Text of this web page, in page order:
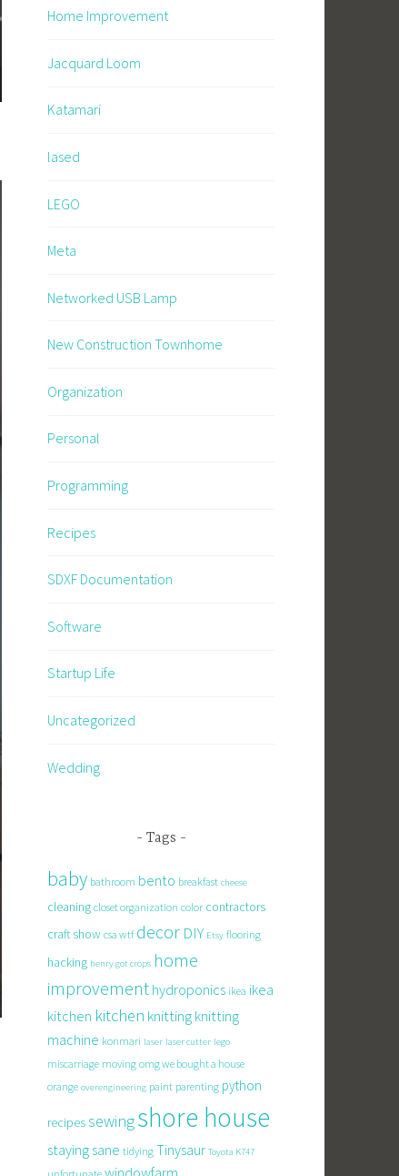
Home Improvement
Jacquard Loom
Katamari
lased
LEGO
Meta
Networked USB Lamp
New Construction Townhome
Organization
Personal
Programming
Recipes
SDXF Documentation
Software
Startup Life
Uncategorized
Wedding
Tags
baby bathroom bento breakfast cheese
cleaning closet organization color contractors
craft show csa wtf decor DIY Etsy flooring
hacking henry got crops home
improvement hydroponics ikea ikea
kitchen kitchen knitting knitting
machine konmari laser laser cutter lego
miscarriage moving omg we bought a house
orange overengineering paint parenting python
recipessewingshore house
staying sane tidying Tinysaur Toyota K747